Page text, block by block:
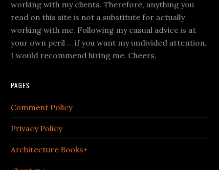
working with my clients. Therefore, anything you
read on this site is not a substitute for actually
working with me. Following my casual advice is at
your own peril … if you want my undivided attention,
I would recommend hiring me. Cheers.
PAGES
Comment Policy
Privacy Policy
Architecture Books+